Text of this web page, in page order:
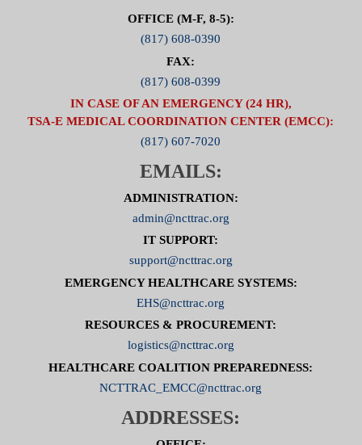
OFFICE (M-F, 8-5):
(817) 608-0390
FAX:
(817) 608-0399
IN CASE OF AN EMERGENCY (24 HR),
TSA-E MEDICAL COORDINATION CENTER (EMCC):
(817) 607-7020
EMAILS:
ADMINISTRATION:
admin@ncttrac.org
IT SUPPORT:
support@ncttrac.org
EMERGENCY HEALTHCARE SYSTEMS:
EHS@ncttrac.org
RESOURCES & PROCUREMENT:
logistics@ncttrac.org
HEALTHCARE COALITION PREPAREDNESS:
NCTTRAC_EMCC@ncttrac.org
ADDRESSES: